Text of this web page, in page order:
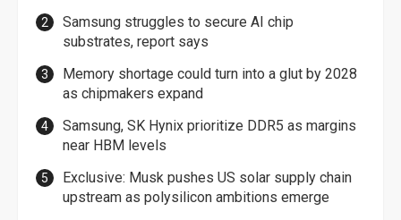
Samsung struggles to secure AI chip
substrates, report says
Memory shortage could turn into a glut by 2028
as chipmakers expand
Samsung, SK Hynix prioritize DDR5 as margins
near HBM levels
Exclusive: Musk pushes US solar supply chain
upstream as polysilicon ambitions emerge